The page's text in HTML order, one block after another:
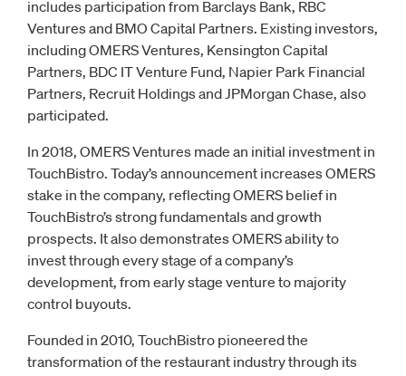
includes participation from Barclays Bank, RBC
Ventures and BMO Capital Partners. Existing investors,
including OMERS Ventures, Kensington Capital
Partners, BDC IT Venture Fund, Napier Park Financial
Partners, Recruit Holdings and JPMorgan Chase, also
participated.
In 2018, OMERS Ventures made an initial investment in
TouchBistro. Today’s announcement increases OMERS
stake in the company, reflecting OMERS belief in
TouchBistro’s strong fundamentals and growth
prospects. It also demonstrates OMERS ability to
invest through every stage of a company’s
development, from early stage venture to majority
control buyouts.
Founded in 2010, TouchBistro pioneered the
transformation of the restaurant industry through its